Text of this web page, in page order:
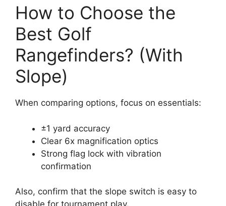
How to Choose the
Best Golf
Rangefinders? (With
Slope)
When comparing options, focus on essentials:
±1 yard accuracy
Clear 6x magnification optics
Strong flag lock with vibration
confirmation
Also, confirm that the slope switch is easy to
disable for tournament play.